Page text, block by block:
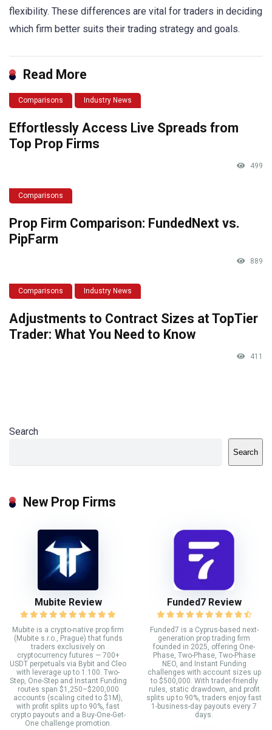
flexibility. These differences are vital for traders in deciding
which firm better suits their trading strategy and goals.
Read More
Comparisons Industry News
Effortlessly Access Live Spreads from
Top Prop Firms
499
Comparisons
Prop Firm Comparison: FundedNext vs.
PipFarm
889
Comparisons Industry News
Adjustments to Contract Sizes at TopTier
Trader: What You Need to Know
411
Search
Search
New Prop Firms
Mubite Review
Mubite is a crypto-native prop firm
(Mubite s.r.o., Prague) that funds
traders exclusively on
cryptocurrency futures — 700+
USDT perpetuals via Bybit and Cleo
with leverage up to 1:100. Two-
Step, One-Step and Instant Funding
routes span $1,250–$200,000
accounts (scaling cited to $1M),
with profit splits up to 90%, fast
crypto payouts and a Buy-One-Get-
One challenge promotion.
Funded7 Review
Funded7 is a Cyprus-based next-
generation prop trading firm
founded in 2025, offering One-
Phase, Two-Phase, Two-Phase
NEO, and Instant Funding
challenges with account sizes up
to $500,000. With trader-friendly
rules, static drawdown, and profit
splits up to 90%, traders enjoy fast
1-business-day payouts every 7
days.